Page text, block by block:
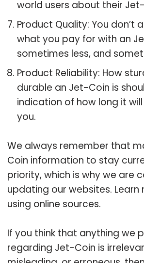
world users about their
Product Quality: You don’t
what you pay for with an
sometimes less, and
Product Reliability: How
durable an Jet-Coin is
indication of how long it
you.
We always remember that
Coin information to stay
priority, which is why we are
updating our websites.
using online sources.
If you think that anything we
regarding Jet-Coin is